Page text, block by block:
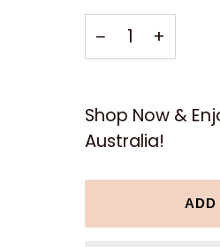
− +
Shop Now &
Australia!
ADD